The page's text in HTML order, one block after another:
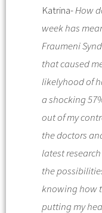
Katrina-How
week has
Fraumeni
that caused
likelyhood of
a shocking
out of my
the doctors
latest
the
knowing how
putting my